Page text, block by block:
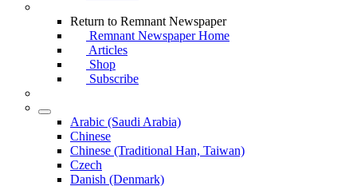
Return to Remnant Newspaper
Remnant Newspaper Home
Articles
Shop
Subscribe
Arabic (Saudi Arabia)
Chinese
Chinese (Traditional Han, Taiwan)
Czech
Danish (Denmark)